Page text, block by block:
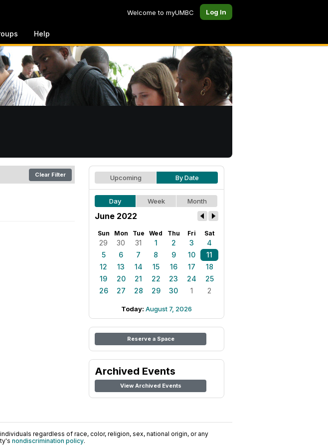
Welcome to myUMBC Log In
Help
Clear Filter Upcoming By Date
Day Week Month
June 2022
Sun Mon Tue Wed Thu Fri Sat
29 30 31 1 2 3
4
5
6 7 8 9 10
11
12
13 14 15 16 17
18
19
20 21 22 23 24
25
26
27 28 29 30 1 2
Today: August 7, 2026
Reserve a Space
Archived Events
View Archived Events
regardless of race, color, religion, sex, national origin, or any
nondiscrimination policy.